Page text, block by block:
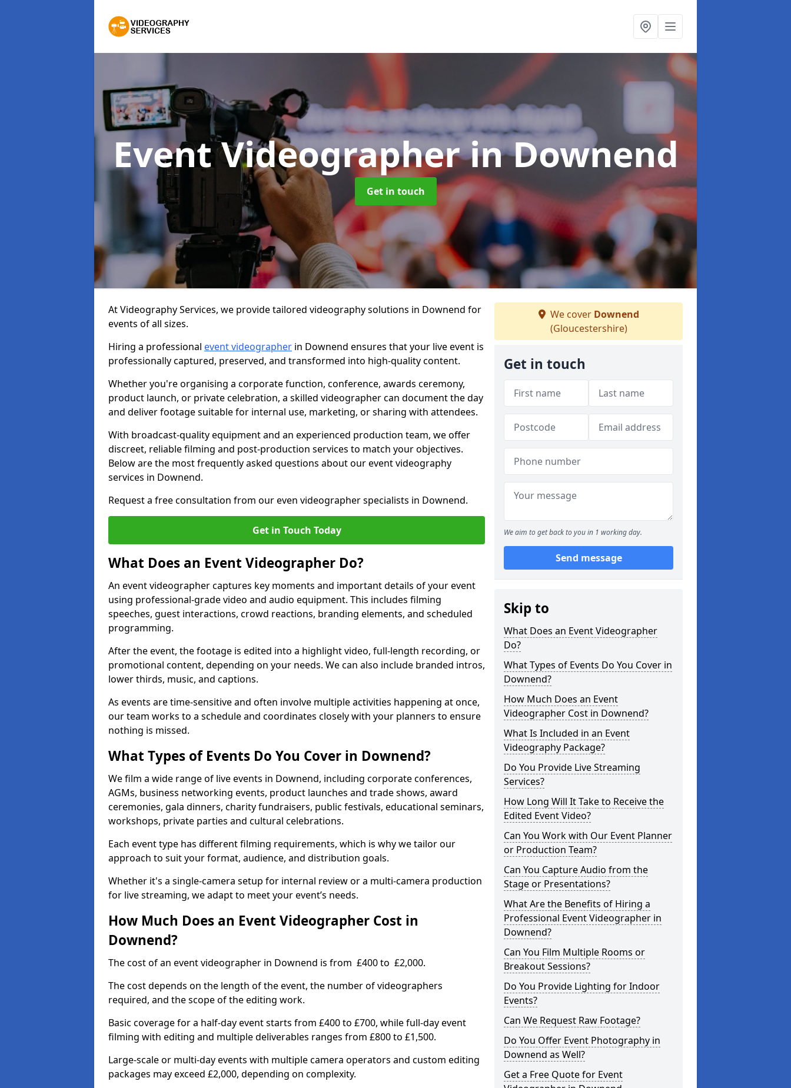
Event Videographerin Downend
Get in touch
At Videography Services, we provide tailored videography solutions in Downend for
events of all sizes.
Hiring a professional event videographer in Downend ensures that your live event is
professionally captured, preserved, and transformed into high-quality content.
Whether you're organising a corporate function, conference, awards ceremony,
product launch, or private celebration, a skilled videographer can document the day
and deliver footage suitable for internal use, marketing, or sharing with attendees.
With broadcast-quality equipment and an experienced production team, we offer
discreet, reliable filming and post-production services to match your objectives.
Below are the most frequently asked questions about our event videography
services in Downend.
Request a free consultation from our even videographer specialists in Downend.
Get in Touch Today
What Does an Event Videographer Do?
An event videographer captures key moments and important details of your event
using professional-grade video and audio equipment. This includes filming
speeches, guest interactions, crowd reactions, branding elements, and scheduled
programming.
After the event, the footage is edited into a highlight video, full-length recording, or
promotional content, depending on your needs. We can also include branded intros,
lower thirds, music, and captions.
As events are time-sensitive and often involve multiple activities happening at once,
our team works to a schedule and coordinates closely with your planners to ensure
nothing is missed.
What Types of Events Do You Cover in Downend?
We film a wide range of live events in Downend, including corporate conferences,
AGMs, business networking events, product launches and trade shows, award
ceremonies, gala dinners, charity fundraisers, public festivals, educational seminars,
workshops, private parties and cultural celebrations.
Each event type has different filming requirements, which is why we tailor our
approach to suit your format, audience, and distribution goals.
Whether it's a single-camera setup for internal review or a multi-camera production
for live streaming, we adapt to meet your event’s needs.
How Much Does an Event Videographer Cost in
Downend?
The cost of an event videographer in Downend is from £400 to £2,000.
The cost depends on the length of the event, the number of videographers
required, and the scope of the editing work.
Basic coverage for a half-day event starts from £400 to £700, while full-day event
filming with editing and multiple deliverables ranges from £800 to £1,500.
Large-scale or multi-day events with multiple camera operators and custom editing
packages may exceed £2,000, depending on complexity.
We cover Downend
(Gloucestershire)
Get in touch
We aim to get back to you in 1 working day.
Send message
Skip to
What Does an Event Videographer
Do?
What Types of Events Do You Cover in
Downend?
How Much Does an Event
Videographer Cost in Downend?
What Is Included in an Event
Videography Package?
Do You Provide Live Streaming
Services?
How Long Will It Take to Receive the
Edited Event Video?
Can You Work with Our Event Planner
or Production Team?
Can You Capture Audio from the
Stage or Presentations?
What Are the Benefits of Hiring a
Professional Event Videographer in
Downend?
Can You Film Multiple Rooms or
Breakout Sessions?
Do You Provide Lighting for Indoor
Events?
Can We Request Raw Footage?
Do You Offer Event Photography in
Downend as Well?
Get a Free Quote for Event